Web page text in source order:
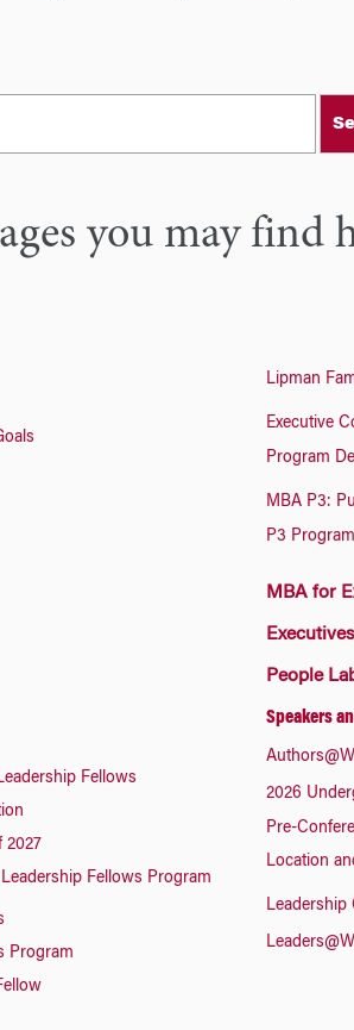
you may find
Fellows
2027
Fellows Program
Program
Lipman
Executive
Program
MBA P3:
P3
MBA for
Executives
People
Speakers
2026
Pre-
Location
Leadership